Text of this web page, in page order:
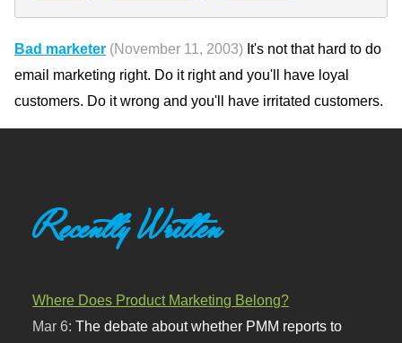
Bad marketer (November 11, 2003) It's not that hard to do
email marketing right. Do it right and you'll have loyal
customers. Do it wrong and you'll have irritated customers.
Recently Written
Where Does Product Marketing Belong?
Mar 6:The debate about whether PMM reports to